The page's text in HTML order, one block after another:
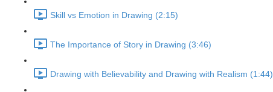
Skill vs Emotion in Drawing (2:15)
The Importance of Story in Drawing (3:46)
Drawing with Believability and Drawing with Realism (1:44)